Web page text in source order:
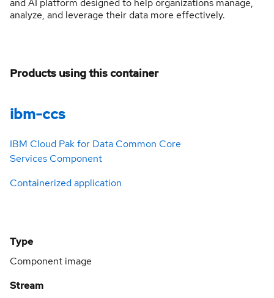
analyze, and leverage their data more effectively.
Products using this container
ibm-ccs
IBM Cloud Pak for Data Common Core
Services Component
Containerized application
Type
Component image
Stream